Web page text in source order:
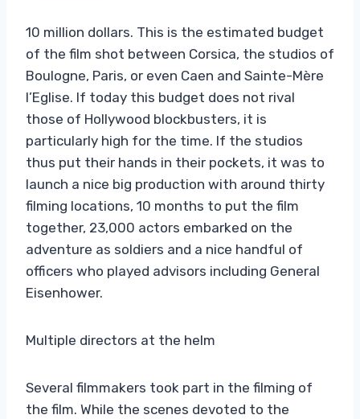
10 million dollars. This is the estimated budget
of the film shot between Corsica, the studios of
Boulogne, Paris, or even Caen and Sainte-Mère
l’Eglise. If today this budget does not rival
those of Hollywood blockbusters, it is
particularly high for the time. If the studios
thus put their hands in their pockets, it was to
launch a nice big production with around thirty
filming locations, 10 months to put the film
together, 23,000 actors embarked on the
adventure as soldiers and a nice handful of
officers who played advisors including General
Eisenhower.
Multiple directors at the helm
Several filmmakers took part in the filming of
the film. While the scenes devoted to the